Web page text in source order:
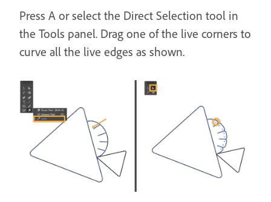
Press A or select the Direct Selection tool in
the Tools panel. Drag one of the live corners to
curve all the live edges as shown.